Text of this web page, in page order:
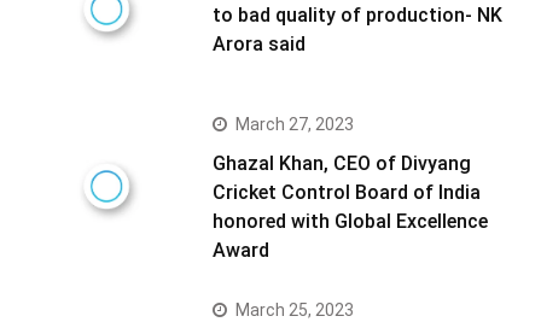
to bad quality of production- NK
Arora said
March 27, 2023
Ghazal Khan, CEO of Divyang
Cricket Control Board of India
honored with Global Excellence
Award
March 25, 2023